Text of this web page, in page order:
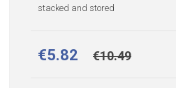
stacked and stored
€5.82 €10.49